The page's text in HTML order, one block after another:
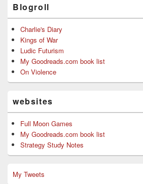
Blogroll
Charlie's Diary
Kings of War
Ludic Futurism
My Goodreads.com book list
On Violence
websites
Full Moon Games
My Goodreads.com book list
Strategy Study Notes
My Tweets